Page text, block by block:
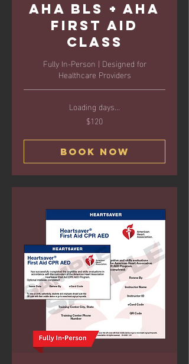
AHA BLS + AHA
First Aid
Class
Fully In-Person | Designed for
Healthcare Providers
Loading days...
$120
Book Now